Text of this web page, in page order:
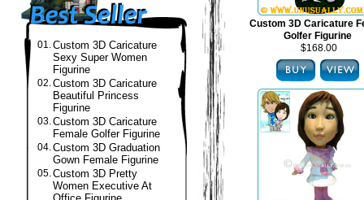
01.Custom 3D Caricature
Sexy Super Women
Figurine
02.Custom 3D Caricature
Beautiful Princess
Figurine
03.Custom 3D Caricature
Female Golfer Figurine
04.Custom 3D Graduation
Gown Female Figurine
05.Custom 3D Pretty
Women Executive At
Custom 3D Caricature
Golfer Figurine
$168.00